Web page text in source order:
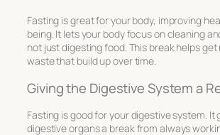
Fasting is great for your body, improving
being. It lets your body focus on cleaning
not just digesting food. This break helps
waste that build up over time.
Giving the Digestive System a
Fasting is good for your digestive system. It
digestive organs a break from always